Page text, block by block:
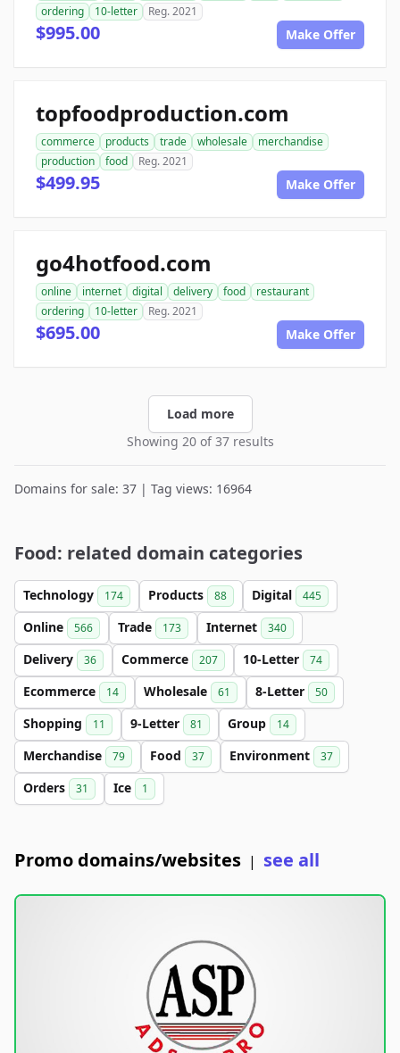
ordering
10-letter Reg. 2021
$995.00 Make Offer
topfoodproduction.com
commerce products trade wholesale
merchandise
production
food Reg. 2021
$499.95 Make Offer
go4hotfood.com
online internet digital delivery food
restaurant
ordering
10-letter Reg. 2021
$695.00 Make Offer
Load more
Showing 20 of 37 results
Domains for sale: 37 | Tag views: 16964
Food: related domain categories
Technology 174 Products 88 Digital 445
Online 566 Trade 173 Internet 340
Delivery 36 Commerce 207 10-Letter 74
Ecommerce 14 Wholesale 61 8-Letter 50
Shopping 11 9-Letter 81 Group 14
Merchandise 79 Food 37 Environment 37
Orders 31 Ice 1
Promo domains/websites | see all